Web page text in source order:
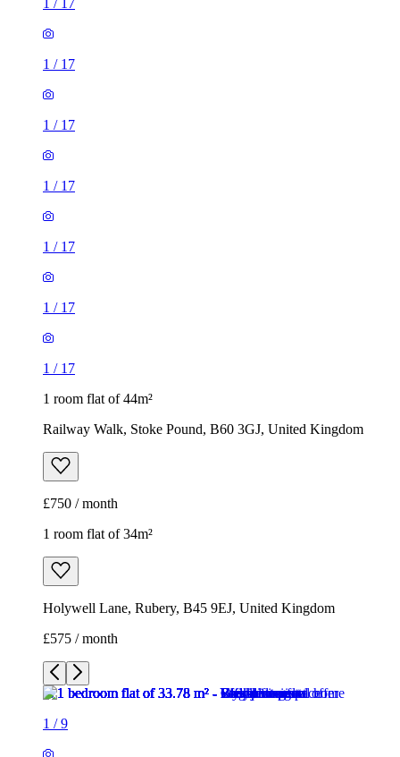
1 / 17
1 / 17
1 / 17
1 / 17
1 / 17
1 / 17
1 / 17
1 room flat of 44m²
Railway Walk, Stoke Pound, B60 3GJ, United Kingdom
£750 / month
1 room flat of 34m²
Holywell Lane, Rubery, B45 9EJ, United Kingdom
£575 / month
1 /9